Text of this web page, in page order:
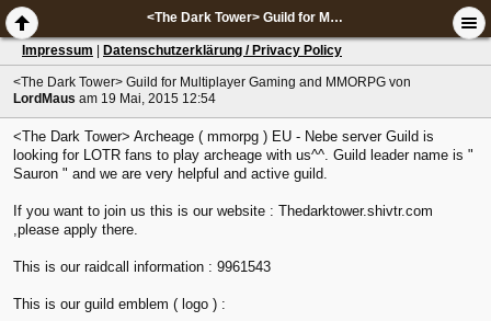
<The Dark Tower> Guild for Multiplayer Gaming and MMORPG
Impressum Datenschutzerklärung / Privacy Policy
<The Dark Tower> Guild for Multiplayer Gaming and MMORPG von
LordMaus am 19 Mai, 2015 12:54
<The Dark Tower> Archeage ( mmorpg ) EU - Nebe server Guild is
looking for LOTR fans to play archeage with us^^. Guild leader name is "
Sauron " and we are very helpful and active guild.
If you want to join us this is our website : Thedarktower.shivtr.com
,please apply there.
This is our raidcall information : 9961543
This is our guild emblem ( logo ) :